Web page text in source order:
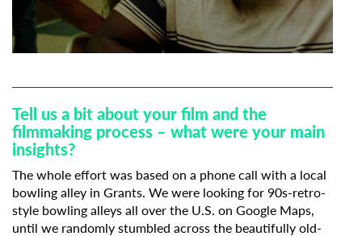
Tell us a bit about your film and the
filmmaking process – what were your main
insights?
The whole effort was based on a phone call with a local
bowling alley in Grants. We were looking for 90s-retro-
style bowling alleys all over the U.S. on Google Maps,
until we randomly stumbled across the beautifully old-